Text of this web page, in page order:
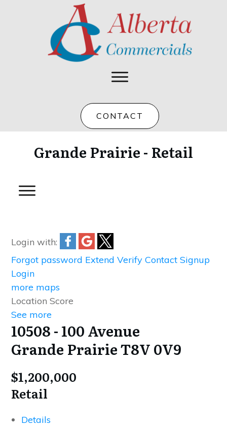
CONTACT
Grande Prairie - Retail
Login with:
Forgot password Extend Verify Contact Signup
Login
more maps
Location Score
See more
10508 - 100 Avenue
Grande PrairieT8V 0V9
$1,200,000
Retail
Details